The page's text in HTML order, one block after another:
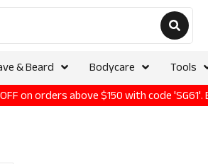
& Beard Bodycare Tools
on orders above $150 with code